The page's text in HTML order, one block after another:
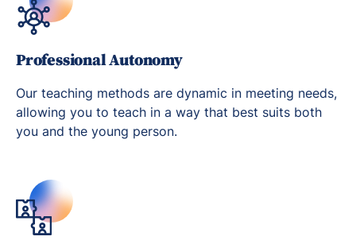
Professional Autonomy
Our teaching methods are dynamic in meeting needs,
allowing you to teach in a way that best suits both
you and the young person.